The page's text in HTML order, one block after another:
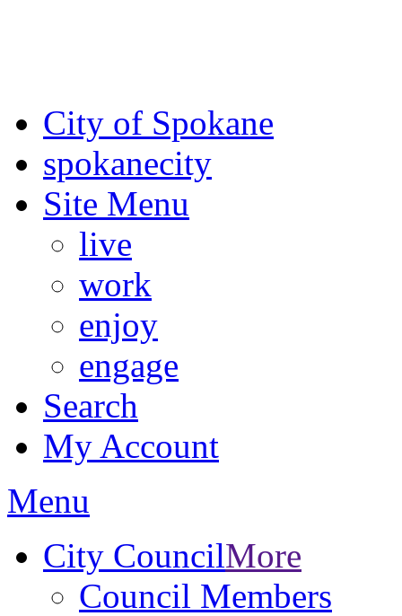
City of Spokane
spokanecity
Site Menu
live
work
enjoy
engage
Search
My Account
Menu
City CouncilMore
Council Members